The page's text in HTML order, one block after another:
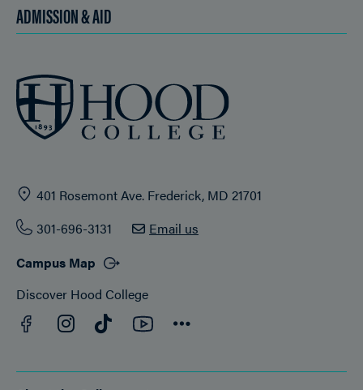
ADMISSION & AID
401 Rosemont Ave. Frederick, MD 21701
301-696-3131
Email us
Campus Map
Discover Hood College
Facebook
Instagram
TikTokYouTube